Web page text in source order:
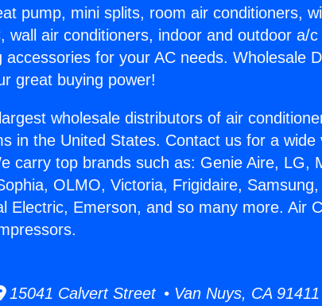
pump, mini splits, room air conditioners,
wall air conditioners, indoor and outdoor a/c
accessories for your AC needs. Wholesale
great buying power!
wholesale distributors of air
in the United States. Contact us for a wide
carry top brands such as: Genie Aire, LG,
OLMO, Victoria, Frigidaire,
Electric, Emerson, and so many more. Air
15041 Calvert Street • Van Nuys, CA 91411